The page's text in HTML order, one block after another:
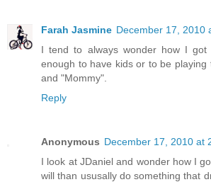
Farah Jasmine December 17, 2010
I tend to always wonder how I
enough to have kids or to be
and "Mommy".
Reply
Anonymous December 17, 2010 at
I look at JDaniel and wonder how I
will than ususally do something that